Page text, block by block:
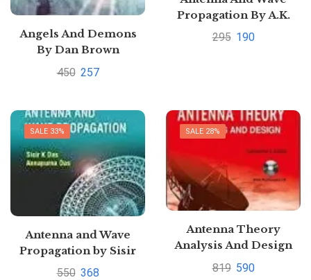
Angels And Demons
By Dan Brown
450 257
Propagation By A.K.
Gautam
295 190
SALE 33%
Antenna and Wave
Propagation by Sisir
Das
550 368
SALE 28%
Antenna Theory
Analysis And Design
3re edition By
819 590